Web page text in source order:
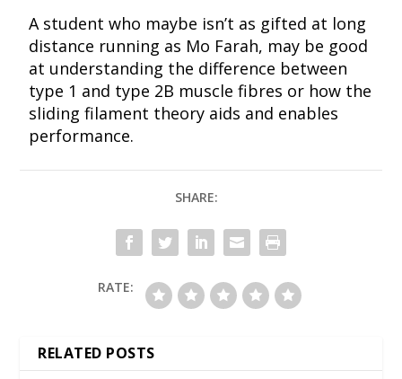
A student who maybe isn’t as gifted at long
distance running as Mo Farah, may be good
at understanding the difference between
type 1 and type 2B muscle fibres or how the
sliding filament theory aids and enables
performance.
SHARE:
RATE:
RELATED POSTS